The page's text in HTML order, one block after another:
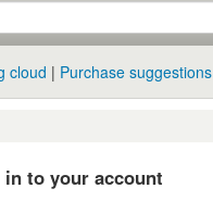
cloud Purchase suggestions
in to your account